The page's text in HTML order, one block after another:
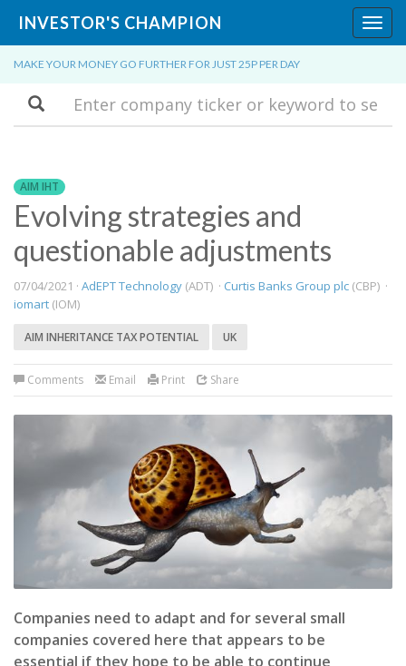
INVESTOR'S CHAMPION
MAKE YOUR MONEY GO FURTHER FOR JUST 25P PER DAY
Search
AIM IHT
​Evolving strategies and
questionable adjustments
07/04/2021 · AdEPT Technology (ADT) · Curtis Banks Group plc (CBP) ·
iomart (IOM)
AIM INHERITANCE TAX POTENTIAL UK
Comments Email Print Share
Companies need to adapt and for several small
companies covered here that appears to be
essential if they hope to be able to continue